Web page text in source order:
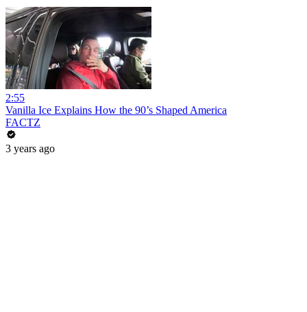
2:55
Vanilla Ice Explains How the 90’s Shaped America
FACTZ
3 years ago